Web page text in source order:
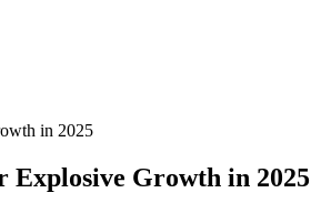
in 2025
Explosive Growth in 2025